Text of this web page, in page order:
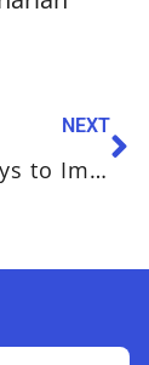
NEXT
Proven Ways to Improve Anxiety in Pets